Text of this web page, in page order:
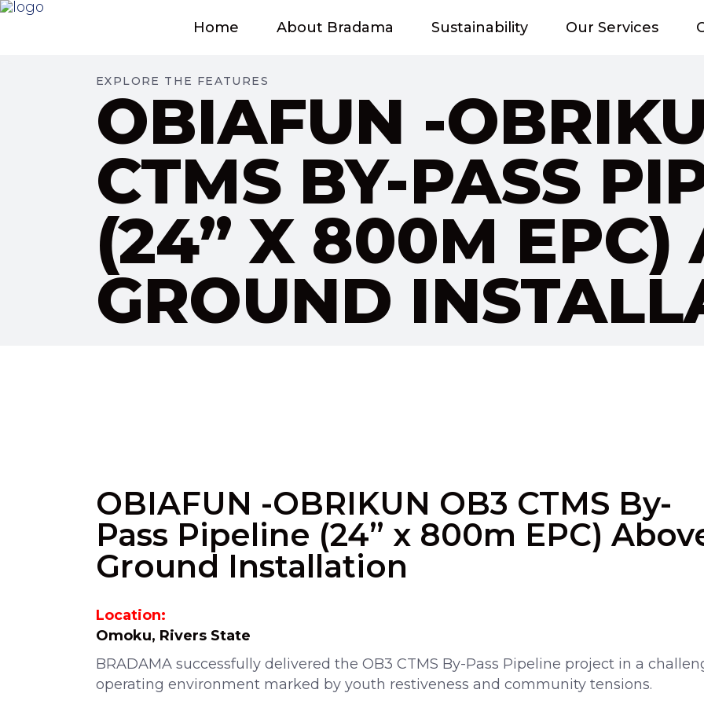
Home About Bradama Sustainability Our Services
EXPLORE THE FEATURES
OBIAFUN -
CTMS BY-PASS
(24” X 800M EPC)
GROUND
OBIAFUN -OBRIKUN OB3 CTMS By-
Pass Pipeline (24” x 800m EPC)
Ground Installation
Location:
Omoku, Rivers State
BRADAMA successfully delivered the OB3 CTMS By-Pass Pipeline project in a
operating environment marked by youth restiveness and community tensions.